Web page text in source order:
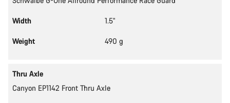
Width 1.5"
Weight 490 g
Thru Axle
Canyon EP1142 Front Thru Axle